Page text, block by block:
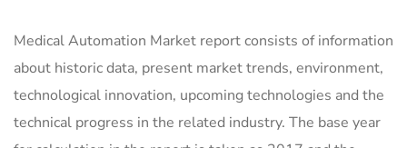
Medical Automation Market report consists of information
about historic data, present market trends, environment,
technological innovation, upcoming technologies and the
technical progress in the related industry. The base year